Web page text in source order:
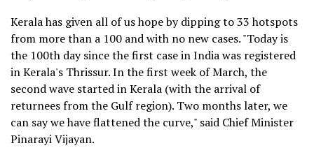
Kerala has given all of us hope by dipping to 33 hotspots
from more than a 100 and with no new cases. "Today is
the 100th day since the first case in India was registered
in Kerala's Thrissur. In the first week of March, the
second wave started in Kerala (with the arrival of
returnees from the Gulf region). Two months later, we
can say we have flattened the curve," said Chief Minister
Pinarayi Vijayan.